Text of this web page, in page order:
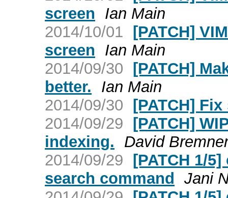
screen
Ian Main
2014/10/01 [PATCH]
screen
Ian Main
2014/09/30 [PATCH]
better.
Ian Main
2014/09/30 [PATCH]
2014/09/29 [PATCH]
indexing.
David
2014/09/29 [PATCH 1/
search command Jani